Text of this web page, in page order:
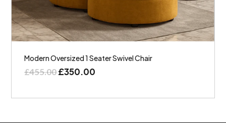
Modern Oversized 1 Seater Swivel Chair
£455.00£350.00